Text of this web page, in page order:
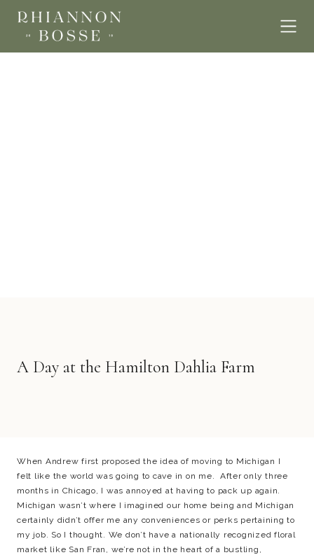
A Day at the Hamilton Dahlia Farm
When Andrew first proposed the idea of moving to Michigan I
felt like the world was going to cave in on me. After only three
months in Chicago, I was annoyed at having to pack up again.
Michigan wasn’t where I imagined our home being and Michigan
certainly didn’t offer me any conveniences or perks pertaining to
my job. So I thought. We don’t have a nationally recognized floral
market like San Fran, we’re not in the heart of a bustling,